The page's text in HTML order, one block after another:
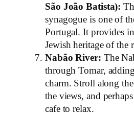
São João Batista):
synagogue is one of
Portugal. It provides
Jewish heritage of the
Nabão River: The
through Tomar,
charm. Stroll along
the views, and
cafe to relax.